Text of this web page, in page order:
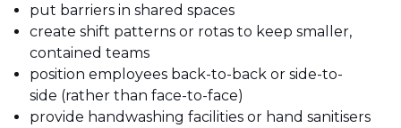
put barriers in shared spaces
create shift patterns or rotas to keep smaller,
contained teams
position employees back-to-back or side-to-
side (rather than face-to-face)
provide handwashing facilities or hand sanitisers